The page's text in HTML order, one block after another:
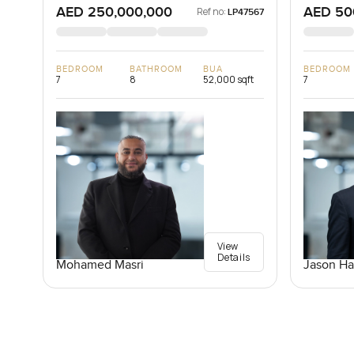
AED 250,000,000 Ref no: LP47567
BEDROOM
7
BATHROOM
8
BUA
52,000 sqft
Mohamed Masri
View
Details
AED
BEDROOM
7
Jason